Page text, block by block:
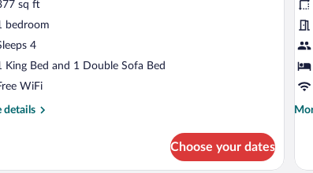
sq ft
bedroom
4
King Bed and 1 Double Sofa Bed
WiFi
details
Choose your dates